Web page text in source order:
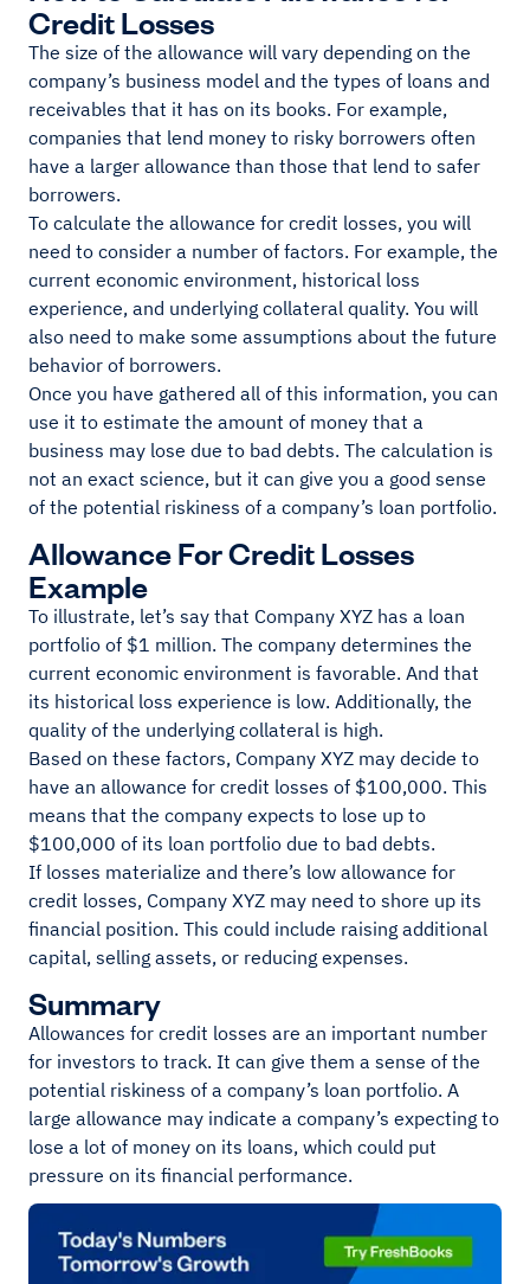
Credit Losses
The size of the allowance will vary depending on the
company’s business model and the types of loans and
receivables that it has on its books. For example,
companies that lend money to risky borrowers often
have a larger allowance than those that lend to safer
borrowers.
To calculate the allowance for credit losses, you will
need to consider a number of factors. For example, the
current economic environment, historical loss
experience, and underlying collateral quality. You will
also need to make some assumptions about the future
behavior of borrowers.
Once you have gathered all of this information, you can
use it to estimate the amount of money that a
business may lose due to bad debts. The calculation is
not an exact science, but it can give you a good sense
of the potential riskiness of a company’s loan portfolio.
Allowance For Credit Losses
Example
To illustrate, let’s say that Company XYZ has a loan
portfolio of $1 million. The company determines the
current economic environment is favorable. And that
its historical loss experience is low. Additionally, the
quality of the underlying collateral is high.
Based on these factors, Company XYZ may decide to
have an allowance for credit losses of $100,000. This
means that the company expects to lose up to
$100,000 of its loan portfolio due to bad debts.
If losses materialize and there’s low allowance for
credit losses, Company XYZ may need to shore up its
financial position. This could include raising additional
capital, selling assets, or reducing expenses.
Summary
Allowances for credit losses are an important number
for investors to track. It can give them a sense of the
potential riskiness of a company’s loan portfolio. A
large allowance may indicate a company’s expecting to
lose a lot of money on its loans, which could put
pressure on its financial performance.